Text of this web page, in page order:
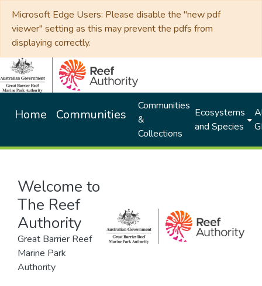
Microsoft Edge Users: Please disable the "new pdf
viewer" setting as this may prevent the pdfs from
displaying correctly.
Home Communities
Communities
&
Collections
Ecosystems
and Species
Welcome to
The Reef
Authority
Great Barrier Reef
Marine Park
Authority